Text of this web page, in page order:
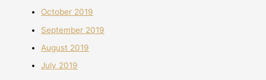
October 2019
September 2019
August 2019
July 2019